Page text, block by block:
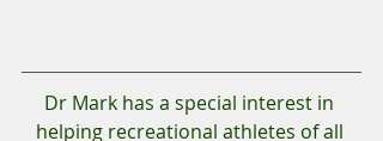
Dr Mark has a special interest in
helping recreational athletes of all